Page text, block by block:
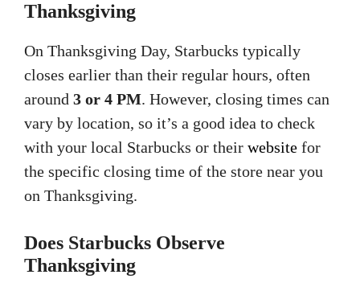
Thanksgiving
On Thanksgiving Day, Starbucks typically
closes earlier than their regular hours, often
around 3 or 4 PM. However, closing times can
vary by location, so it’s a good idea to check
with your local Starbucks or their website for
the specific closing time of the store near you
on Thanksgiving.
Does Starbucks Observe
Thanksgiving